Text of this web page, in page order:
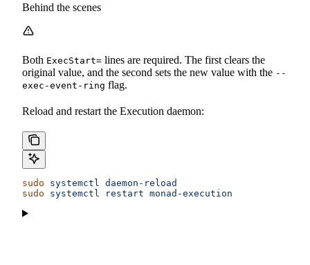
Behind the scenes
Both ExecStart= lines are required. The first clears the
original value, and the second sets the new value with the --
exec-event-ring flag.
Reload and restart the Execution daemon:
sudo systemctl
daemon-reload
sudo systemctl restart monad-execution